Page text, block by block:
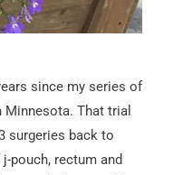
since my series of
That trial
surgeries back to
pouch, rectum and